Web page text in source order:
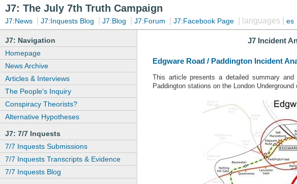
J7: The July 7th Truth Campaign
J7:News J7:Inquests Blog J7:Blog J7:Forum J7:Facebook Page | languages | es
J7: Navigation
Homepage
News Archive
Articles & Interviews
The People's Inquiry
Conspiracy Theorists?
Alternative Hypotheses
J7: 7/7 Inquests
7/7 Inquests Submissions
7/7 Inquests Transcripts & Evidence
7/7 Inquests Blog
J7 Incident
Edgware Road / Paddington Incident
This article presents a detailed summary
Paddington stations on the London Underground